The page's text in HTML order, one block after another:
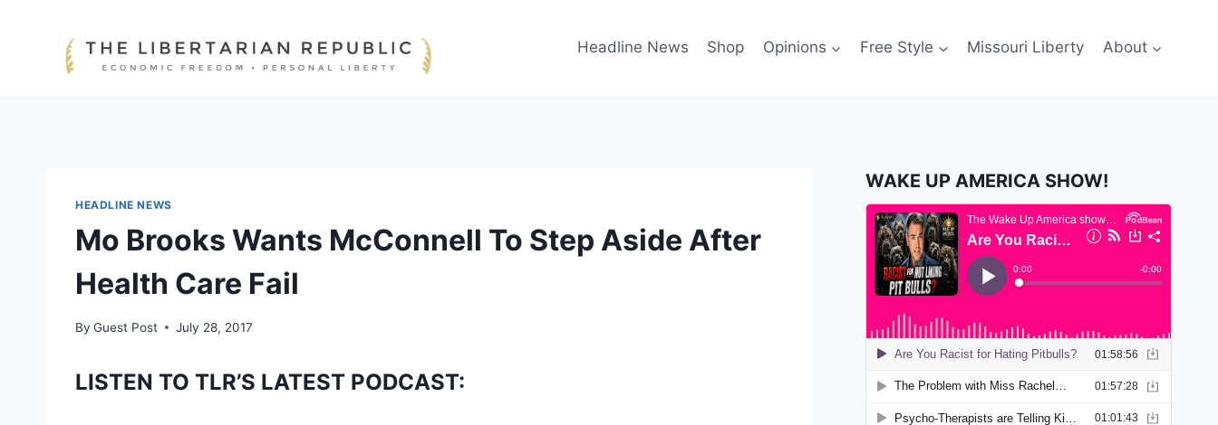
Headline News Shop Opinions Free Style Missouri Liberty About
HEADLINE NEWS
Mo Brooks Wants McConnell To Step Aside After
Health Care Fail
By Guest Post July 28, 2017
LISTEN TO TLR’S LATEST PODCAST:
WAKE UP AMERICA SHOW!